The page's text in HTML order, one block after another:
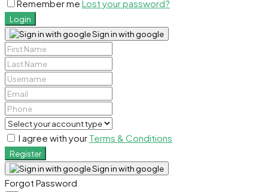
Remember me Lost your password?
Login
Sign in with google
I agree with your Terms & Conditions
Register
Sign in with google
Forgot Password